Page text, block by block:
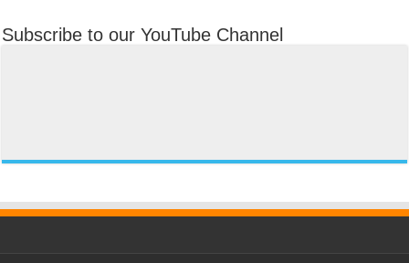
Subscribe to our YouTube Channel